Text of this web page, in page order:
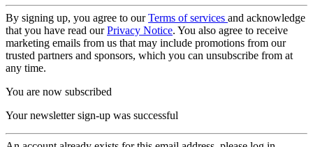
By signing up, you agree to ourTerms of services and acknowledge
that you have read ourPrivacy Notice. You also agree to receive
marketing emails from us that may include promotions from our
trusted partners and sponsors, which you can unsubscribe from at
any time.
You are now subscribed
Your newsletter sign-up was successful